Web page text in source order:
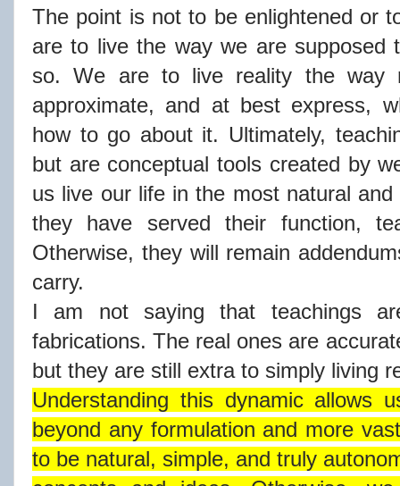
The point is not to be enlightened or
are to live the way we are supposed
so. We are to live reality the way
approximate, and at best express,
how to go about it. Ultimately,
but are conceptual tools created by
us live our life in the most natural
they have served their function,
Otherwise, they will remain
carry.
I am not saying that teachings
fabrications. The real ones are
but they are still extra to simply living
Understanding this dynamic allows
beyond any formulation and more
to be natural, simple, and truly